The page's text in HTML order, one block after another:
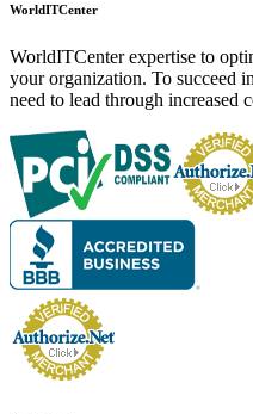
WorldITCenter
WorldITCenter expertise to
your organization. To succeed
need to lead through increased